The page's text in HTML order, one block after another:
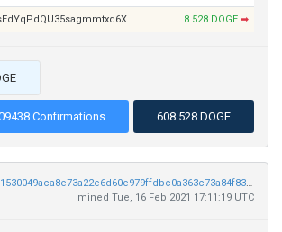
8.528 DOGE ➡
Confirmations 608.528 DOGE
47d1590355e0369791530049aca8e73a22e6d60e979ffdbc0a363c73a84f833f
mined Tue, 16 Feb 2021 17:11:19 UTC